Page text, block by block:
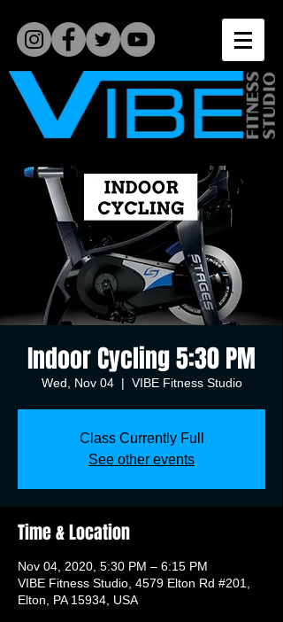
Indoor Cycling 5:30 PM
Wed, Nov 04
  |
VIBE Fitness Studio
Class Currently Full
See other events
Time & Location
Nov 04, 2020, 5:30 PM – 6:15 PM
VIBE Fitness Studio, 4579 Elton Rd #201,
Elton, PA 15934, USA